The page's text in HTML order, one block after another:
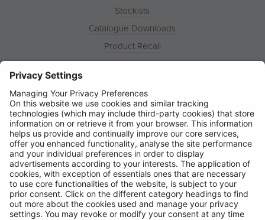
Stockists
Catalogue Downloads
Product Recall
News
Contact
© Ring Automotive Limited
T&Cs
Cookies